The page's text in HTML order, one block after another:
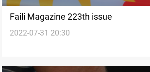
Faili Magazine 223th issue
2022-07-31 20:30